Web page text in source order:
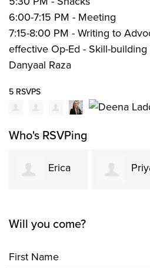
6:00-7:15 PM - Meeting
7:15-8:00 PM - Writing to
effective Op-Ed - Skill-building
Danyaal Raza
5 RSVPS
Who's RSVPing
Erica
Will you come?
First Name